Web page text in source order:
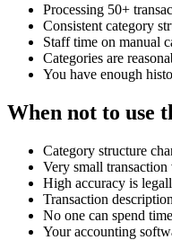
Processing 50+
Consistent category
Staff time on manual
Categories are
You have enough
When not to use
Category structure
Very small
High accuracy is
Transaction
No one can spend
Your accounting